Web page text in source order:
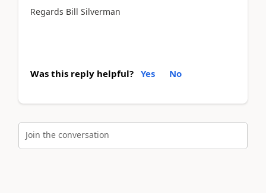
Regards Bill Silverman
Was this reply helpful? Yes No
Join the conversation